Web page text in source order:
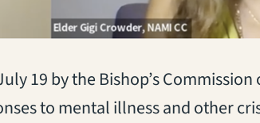
19 by the Bishop’s Commission
to mental illness and other